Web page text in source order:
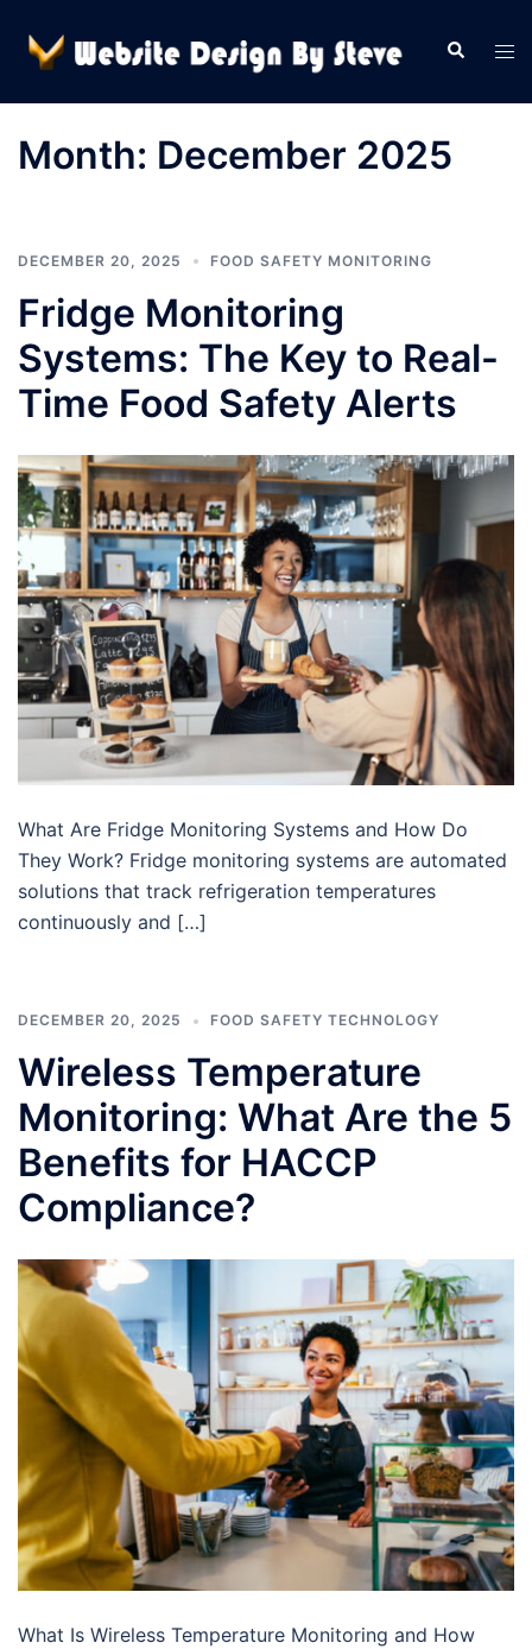
content
Search
Month: December 2025
DECEMBER 20, 2025 FOOD SAFETY MONITORING
Fridge Monitoring
Systems: The Key to Real-
Time Food Safety Alerts
What Are Fridge Monitoring Systems and How Do
They Work? Fridge monitoring systems are automated
solutions that track refrigeration temperatures
continuously and […]
DECEMBER 20, 2025 FOOD SAFETY TECHNOLOGY
Wireless Temperature
Monitoring: What Are the 5
Benefits for HACCP
Compliance?
What Is Wireless Temperature Monitoring and How